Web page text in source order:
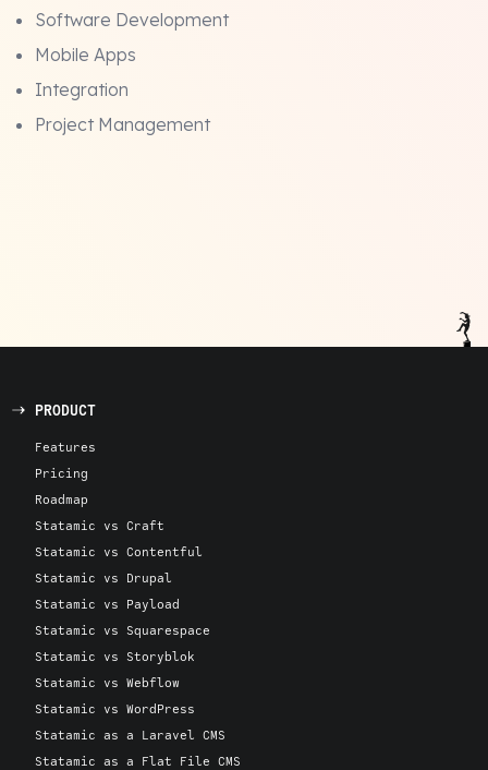
Software Development
Mobile Apps
Integration
Project Management
PRODUCT
Features
Pricing
Roadmap
Statamic vs Craft
Statamic vs Contentful
Statamic vs Drupal
Statamic vs Payload
Statamic vs Squarespace
Statamic vs Storyblok
Statamic vs Webflow
Statamic vs WordPress
Statamic as a Laravel CMS
Statamic as a Flat File CMS